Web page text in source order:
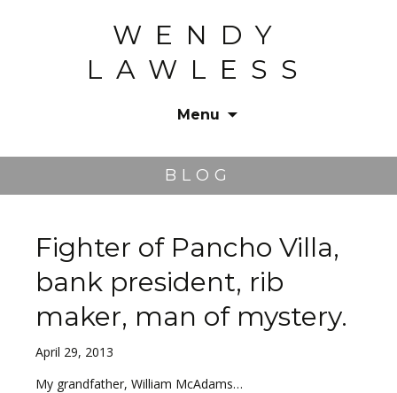
WENDY
LAWLESS
Menu
BLOG
Fighter of Pancho Villa,
bank president, rib
maker, man of mystery.
April 29, 2013
My grandfather, William McAdams…